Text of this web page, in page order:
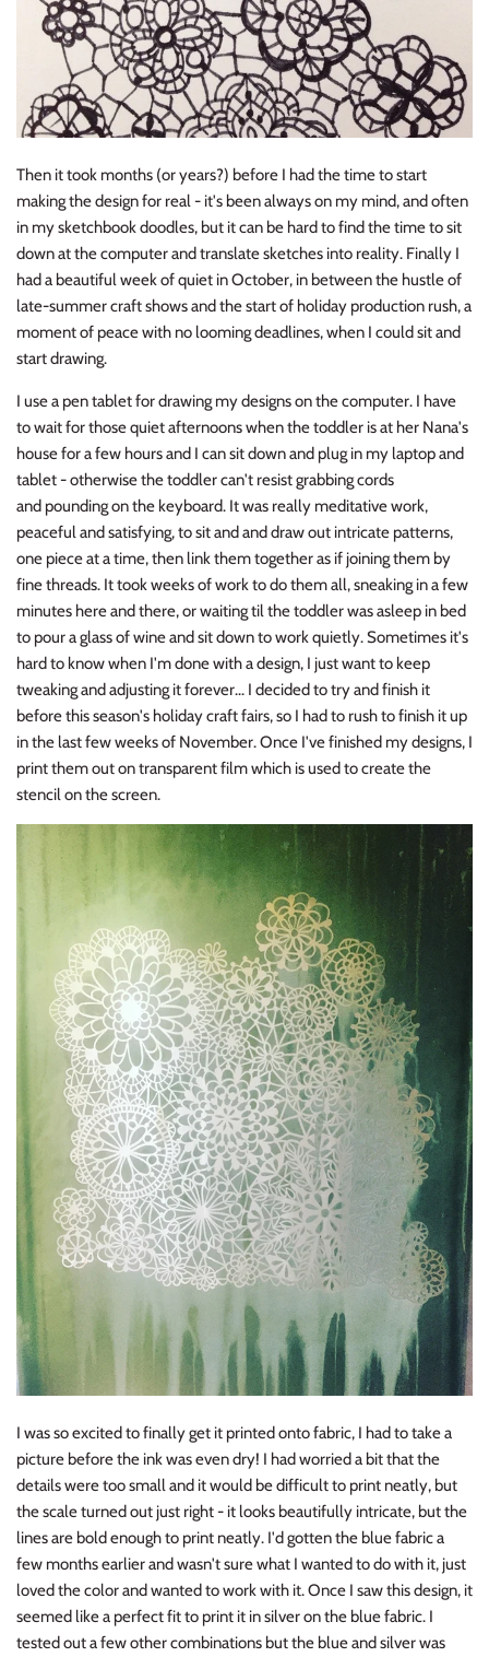
Then it took months (or years?) before I had the time to start
making the design for real - it's been always on my mind, and often
in my sketchbook doodles, but it can be hard to find the time to sit
down at the computer and translate sketches into reality. Finally I
had a beautiful week of quiet in October, in between the hustle of
late-summer craft shows and the start of holiday production rush, a
moment of peace with no looming deadlines, when I could sit and
start drawing.
I use a pen tablet for drawing my designs on the computer. I have
to wait for those quiet afternoons when the toddler is at her Nana's
house for a few hours and I can sit down and plug in my laptop and
tablet - otherwise the toddler can't resist grabbing cords
and pounding on the keyboard. It was really meditative work,
peaceful and satisfying, to sit and and draw out intricate patterns,
one piece at a time, then link them together as if joining them by
fine threads. It took weeks of work to do them all, sneaking in a few
minutes here and there, or waiting til the toddler was asleep in bed
to pour a glass of wine and sit down to work quietly. Sometimes it's
hard to know when I'm done with a design, I just want to keep
tweaking and adjusting it forever... I decided to try and finish it
before this season's holiday craft fairs, so I had to rush to finish it up
in the last few weeks of November. Once I've finished my designs, I
print them out on transparent film which is used to create the
stencil on the screen.
I was so excited to finally get it printed onto fabric, I had to take a
picture before the ink was even dry! I had worried a bit that the
details were too small and it would be difficult to print neatly, but
the scale turned out just right - it looks beautifully intricate, but the
lines are bold enough to print neatly. I'd gotten the blue fabric a
few months earlier and wasn't sure what I wanted to do with it, just
loved the color and wanted to work with it. Once I saw this design, it
seemed like a perfect fit to print it in silver on the blue fabric. I
tested out a few other combinations but the blue and silver was